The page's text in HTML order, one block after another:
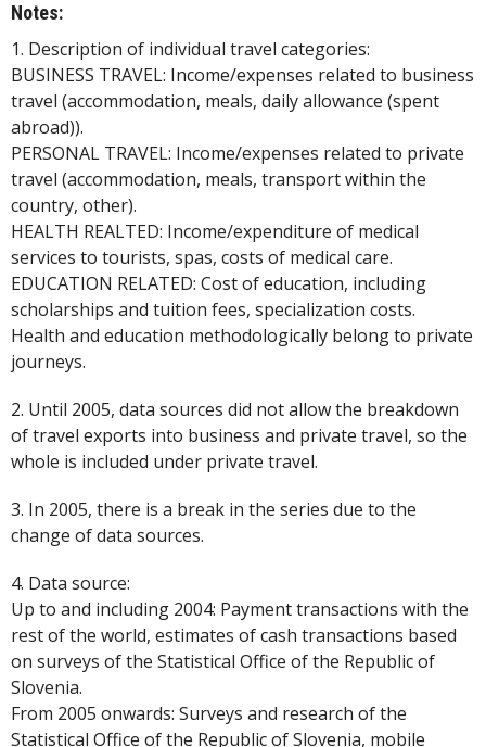
Notes:
1. Description of individual travel categories:
BUSINESS TRAVEL: Income/expenses related to business
travel (accommodation, meals, daily allowance (spent
abroad)).
PERSONAL TRAVEL: Income/expenses related to private
travel (accommodation, meals, transport within the
country, other).
HEALTH REALTED: Income/expenditure of medical
services to tourists, spas, costs of medical care.
EDUCATION RELATED: Cost of education, including
scholarships and tuition fees, specialization costs.
Health and education methodologically belong to private
journeys.
2. Until 2005, data sources did not allow the breakdown
of travel exports into business and private travel, so the
whole is included under private travel.
3. In 2005, there is a break in the series due to the
change of data sources.
4. Data source:
Up to and including 2004: Payment transactions with the
rest of the world, estimates of cash transactions based
on surveys of the Statistical Office of the Republic of
Slovenia.
From 2005 onwards: Surveys and research of the
Statistical Office of the Republic of Slovenia, mobile